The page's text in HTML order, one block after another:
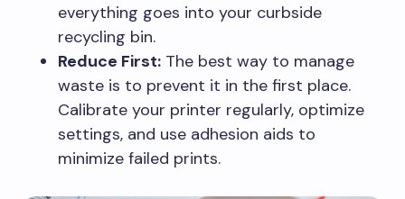
everything goes into your curbside
recycling bin.
Reduce First: The best way to manage
waste is to prevent it in the first place.
Calibrate your printer regularly, optimize
settings, and use adhesion aids to
minimize failed prints.